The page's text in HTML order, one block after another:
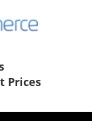
Prices